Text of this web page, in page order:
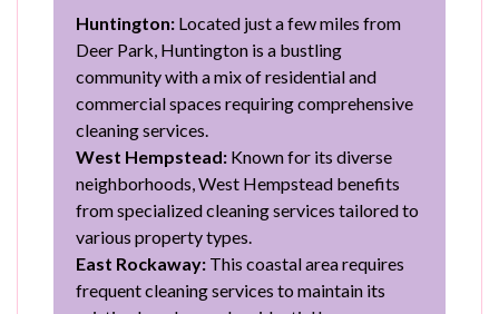
Huntington: Located just a few miles from
Deer Park, Huntington is a bustling
community with a mix of residential and
commercial spaces requiring comprehensive
cleaning services.
West Hempstead: Known for its diverse
neighborhoods, West Hempstead benefits
from specialized cleaning services tailored to
various property types.
East Rockaway: This coastal area requires
frequent cleaning services to maintain its